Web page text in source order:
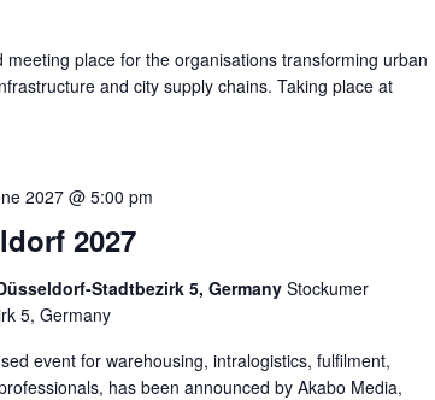
meeting place for the organisations transforming urban
and city supply chains. Taking place at
2027
2027 @ 5:00 pm
Stadtbezirk 5, GermanyStockumer
5, Germany
event for warehousing, intralogistics, fulfilment,
has been announced by Akabo Media,